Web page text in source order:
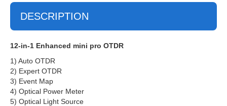
DESCRIPTION
12-in-1 Enhanced mini pro OTDR
1) Auto OTDR
2) Expert OTDR
3) Event Map
4) Optical Power Meter
5) Optical Light Source